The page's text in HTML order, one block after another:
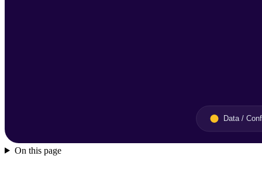
On this page